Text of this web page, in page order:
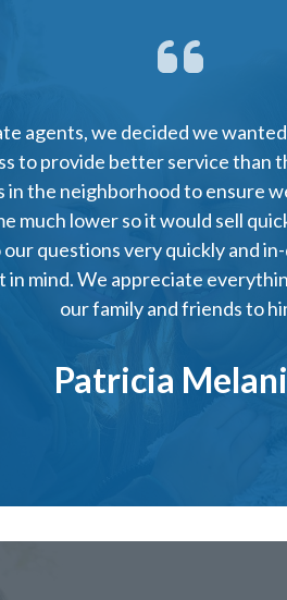
agents, we decided we
to provide better service
in the neighborhood to ensure
much lower so it would sell
questions very quickly and
mind. We appreciate
our family and friends to
Patricia